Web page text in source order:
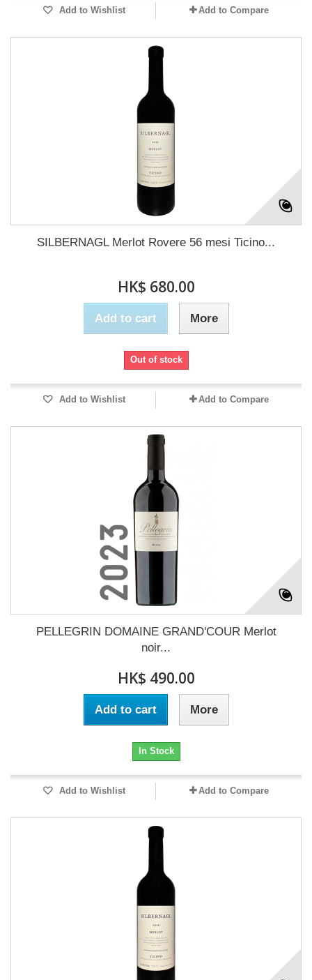
Add to Wishlist Add to Compare
SILBERNAGL Merlot Rovere 56 mesi Ticino...
HK$ 680.00
Add to cart More
Out of stock
Add to Wishlist Add to Compare
PELLEGRIN DOMAINE GRAND'COUR Merlot
noir...
HK$ 490.00
Add to cart More
In Stock
Add to Wishlist Add to Compare